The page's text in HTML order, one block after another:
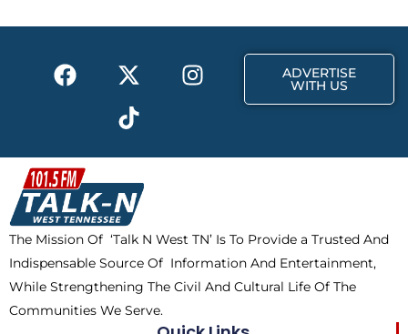
F
a
b
o
o
k
X
-
t
w
i
t
t
e
r
I
n
a
m
T
i
k
t
o
k
ADVERTISE
WITH US
The Mission Of ‘Talk N West TN’ Is To Provide a Trusted And
Indispensable Source Of Information And Entertainment,
While Strengthening The Civil And Cultural Life Of The
Communities We Serve.